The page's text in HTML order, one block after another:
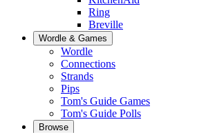
Ring
Breville
Wordle & Games
Wordle
Connections
Strands
Pips
Tom's Guide Games
Tom's Guide Polls
Browse